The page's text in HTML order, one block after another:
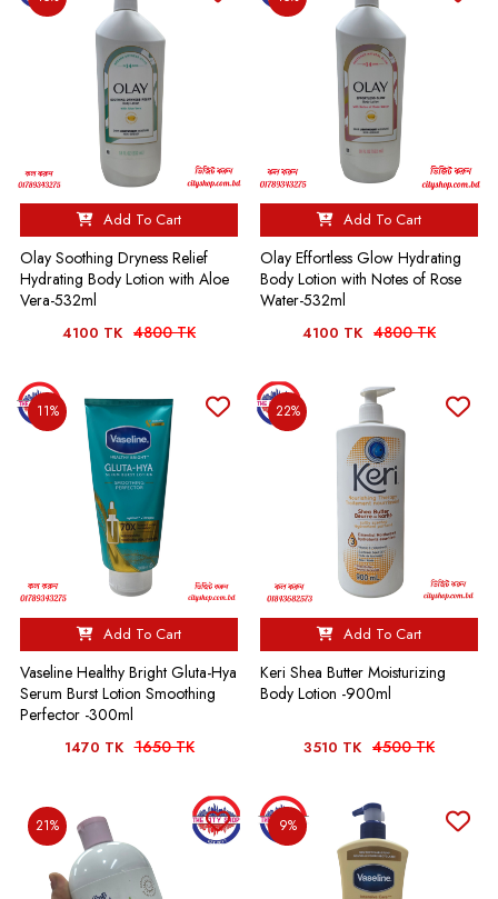
Add To Cart
Olay Soothing Dryness Relief
Hydrating Body Lotion with Aloe
Vera-532ml
4100 TK 4800 TK
Add To Cart
Olay Effortless Glow Hydrating
Body Lotion with Notes of Rose
Water-532ml
4100 TK 4800 TK
11%
Add To Cart
Vaseline Healthy Bright Gluta-Hya
Serum Burst Lotion Smoothing
Perfector -300ml
1470 TK 1650 TK
22%
Add To Cart
Keri Shea Butter Moisturizing
Body Lotion -900ml
3510 TK 4500 TK
21% 9%